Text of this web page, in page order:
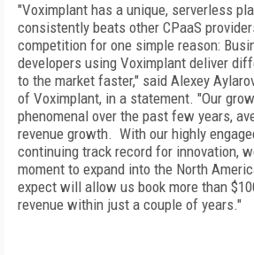
"Voximplant has a unique, serverless
consistently beats other CPaaS
competition for one simple reason:
developers using Voximplant deliver
to the market faster," said Alexey
of Voximplant, in a statement. "Our
phenomenal over the past few years,
revenue growth. With our highly
continuing track record for innovation,
moment to expand into the North
expect will allow us book more than
revenue within just a couple of years."